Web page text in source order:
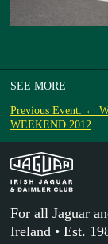
SEE MORE
Previous Event: ←
WEEKEND 2012
For all Jaguar
Ireland • Est.